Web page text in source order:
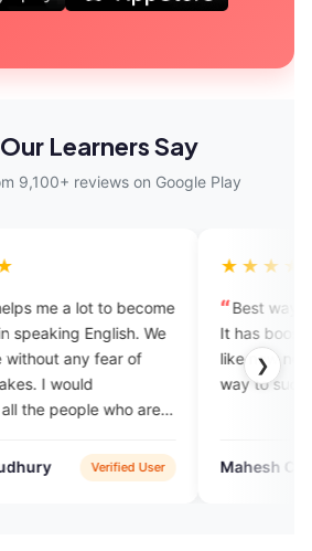
Learners Say
9,100+ reviews on Google Play
❯
We
are
User
Best way to learn to speak
It has boosted my confidence.
like now nobody can stop me
way to success. Feeling
Mahesh Chinchane